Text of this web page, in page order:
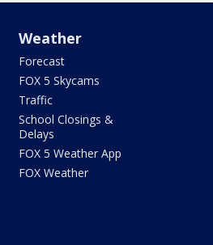
Weather
Forecast
FOX 5 Skycams
Traffic
School Closings &
Delays
FOX 5 Weather App
FOX Weather